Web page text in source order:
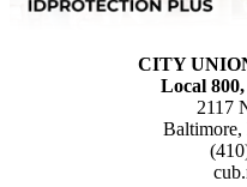
CITY
Local
2117